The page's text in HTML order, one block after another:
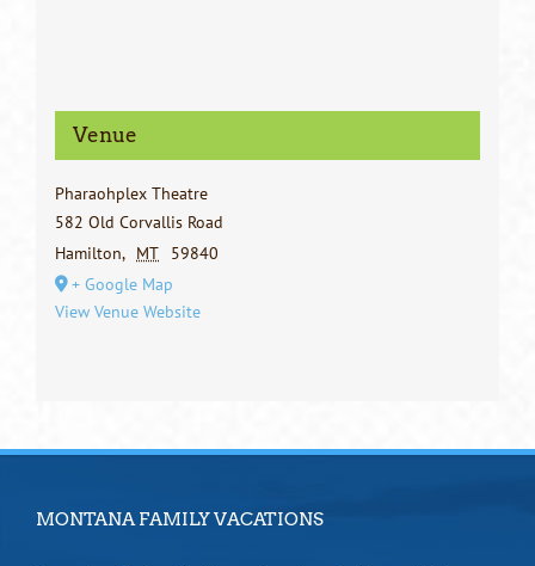
Venue
Pharaohplex Theatre
582 Old Corvallis Road
Hamilton, MT
59840
+ Google Map
View Venue Website
MONTANA FAMILY VACATIONS